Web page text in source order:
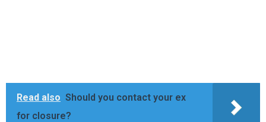
Read also Should you contact your ex
for closure?